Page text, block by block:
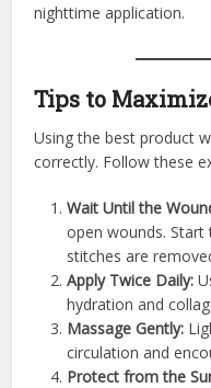
nighttime application.
Tips to
Using the best product
correctly. Follow these
Wait Until the
open wounds.
stitches are
Apply Twice Daily:
hydration and
Massage Gently:
circulation and
Protect from the